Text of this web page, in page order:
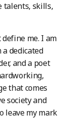
talents, skills,
me. I am
dedicated
and a poet
that comes
society and
leave my mark